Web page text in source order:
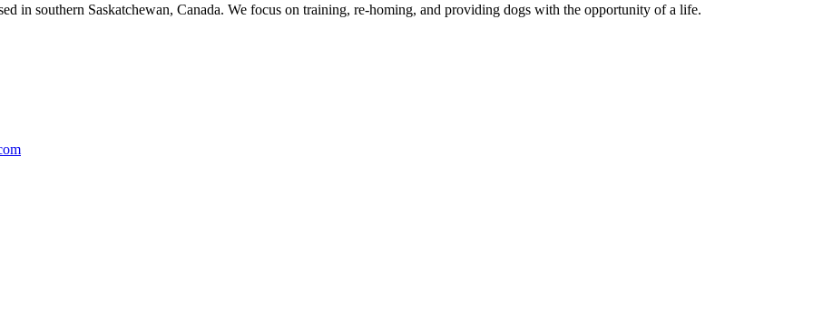
in southern Saskatchewan, Canada. We focus on training, re-homing, and providing dogs with the opportunity of a life.